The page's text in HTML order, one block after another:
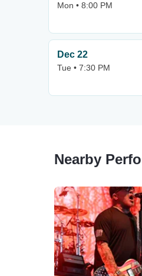
Mon • 8:00 PM
Dec 22
Tue • 7:30 PM
Nearby